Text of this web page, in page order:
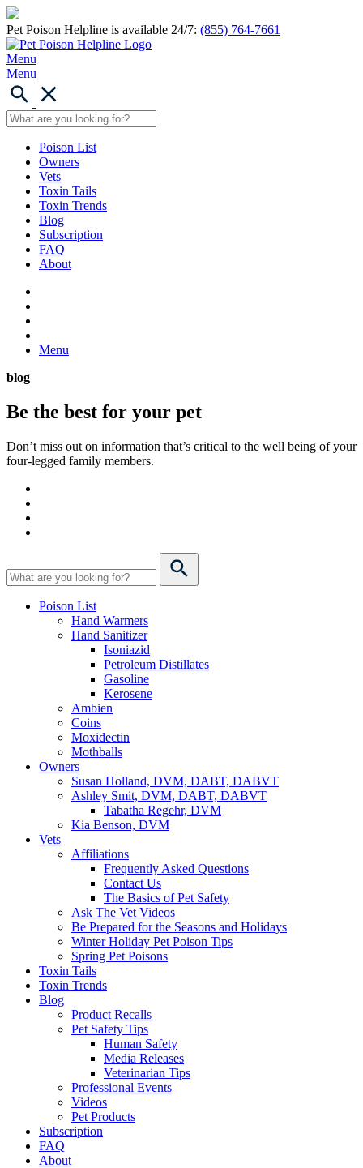
Pet Poison Helpline is available 24/7: (855) 764-7661
Menu
Menu
Poison List
Owners
Vets
Toxin Tails
Toxin Trends
Blog
Subscription
FAQ
About
Menu
blog
Be the best for your pet
Don’t miss out on information that’s critical to the well being of your
four-legged family members.
Poison List
Hand Warmers
Hand Sanitizer
Isoniazid
Petroleum Distillates
Gasoline
Kerosene
Ambien
Coins
Moxidectin
Mothballs
Owners
Susan Holland, DVM, DABT, DABVT
Ashley Smit, DVM, DABT, DABVT
Tabatha Regehr, DVM
Kia Benson, DVM
Vets
Affiliations
Frequently Asked Questions
Contact Us
The Basics of Pet Safety
Ask The Vet Videos
Be Prepared for the Seasons and Holidays
Winter Holiday Pet Poison Tips
Spring Pet Poisons
Toxin Tails
Toxin Trends
Blog
Product Recalls
Pet Safety Tips
Human Safety
Media Releases
Veterinarian Tips
Professional Events
Videos
Pet Products
Subscription
FAQ
About